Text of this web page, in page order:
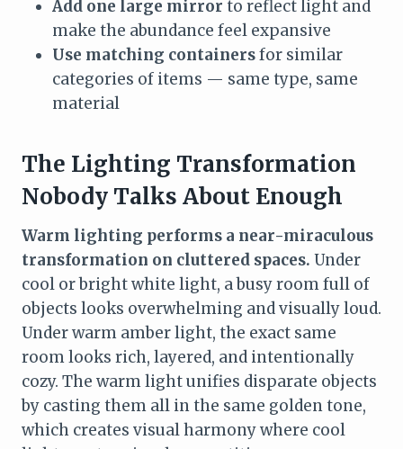
Add one large mirror to reflect light and
make the abundance feel expansive
Use matching containersfor similar
categories of items — same type, same
material
The Lighting Transformation
Nobody Talks About Enough
Warm lighting performs a near-miraculous
transformation on cluttered spaces. Under
cool or bright white light, a busy room full of
objects looks overwhelming and visually loud.
Under warm amber light, the exact same
room looks rich, layered, and intentionally
cozy. The warm light unifies disparate objects
by casting them all in the same golden tone,
which creates visual harmony where cool